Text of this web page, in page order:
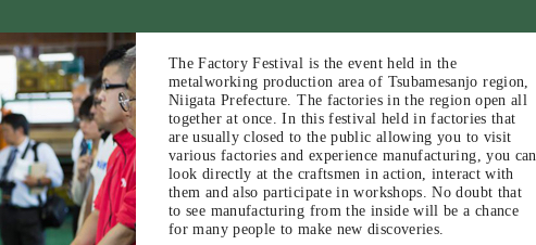
The Factory Festival is the event held in the
metalworking production area of Tsubamesanjo region,
Niigata Prefecture. The factories in the region open all
together at once. In this festival held in factories that
are usually closed to the public allowing you to visit
various factories and experience manufacturing, you can
look directly at the craftsmen in action, interact with
them and also participate in workshops. No doubt that
to see manufacturing from the inside will be a chance
for many people to make new discoveries.